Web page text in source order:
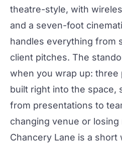
theatre-style, with
and a seven-foot
handles everything from
client pitches. The
when you wrap up: three
built right into the space,
from presentations to
changing venue or losing
Chancery Lane is a short